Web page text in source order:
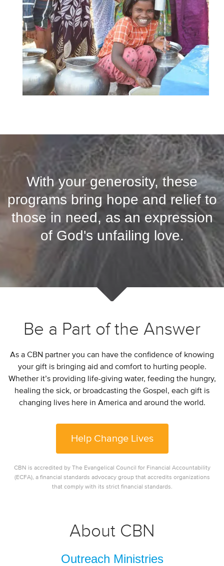
With your generosity, these
programs bring hope and relief to
those in need, as an expression
of God's unfailing love.
Be a Part of the Answer
As a CBN partner you can have the confidence of knowing
your gift is bringing aid and comfort to hurting people.
Whether it’s providing life-giving water, feeding the hungry,
healing the sick, or broadcasting the Gospel, each gift is
changing lives here in America and around the world.
Help Change Lives
CBN is accredited by The Evangelical Council for Financial Accountability
(ECFA), a financial standards advocacy group that accredits organizations
that comply with its strict financial standards.
About CBN
Outreach Ministries